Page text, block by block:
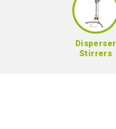
Disperser
Stirrers